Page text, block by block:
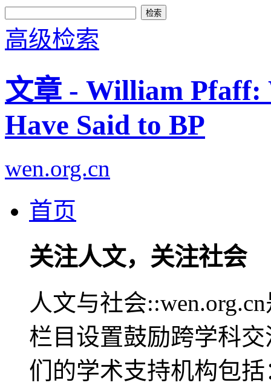
高级检索
文章 - William Pfaff:
Have Said to BP
wen.org.cn
首页
关注人文，关注社会
人文与社会
栏目设置鼓励跨学科
们的学术支持机构包